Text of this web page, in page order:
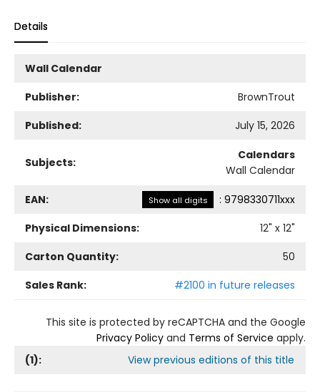
Details
Wall Calendar
Publisher:
BrownTrout
Published:
July 15, 2026
Subjects:
Calendars
Wall Calendar
EAN: Show all digits : 9798330711xxx
Physical Dimensions:
12" x 12"
Carton Quantity:
50
Sales Rank:
#2100 in future releases
This site is protected by reCAPTCHA and the Google
Privacy Policy and Terms of Service apply.
(1): View previous editions of this title